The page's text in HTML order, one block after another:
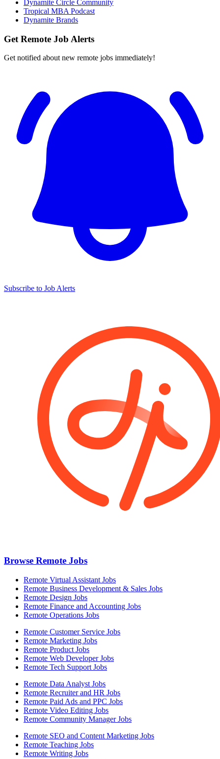
Dynamite Circle Community
Tropical MBA Podcast
Dynamite Brands
Get Remote Job Alerts
Get notified about new remote jobs immediately!
Subscribe to Job Alerts
Browse Remote Jobs
Remote Virtual Assistant Jobs
Remote Business Development & Sales Jobs
Remote Design Jobs
Remote Finance and Accounting Jobs
Remote Operations Jobs
Remote Customer Service Jobs
Remote Marketing Jobs
Remote Product Jobs
Remote Web Developer Jobs
Remote Tech Support Jobs
Remote Data Analyst Jobs
Remote Recruiter and HR Jobs
Remote Paid Ads and PPC Jobs
Remote Video Editing Jobs
Remote Community Manager Jobs
Remote SEO and Content Marketing Jobs
Remote Teaching Jobs
Remote Writing Jobs